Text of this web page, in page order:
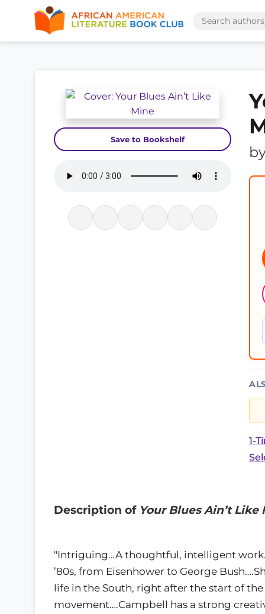
Save to Bookshelf
1-
Description of Your Blues Ain’t Like
"Intriguing…A thoughtful, intelligent
’80s, from Eisenhower to George
life in the South, right after the start of
movement….Campbell has a strong